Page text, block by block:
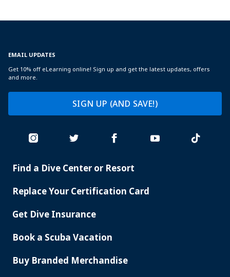
EMAIL UPDATES
Get 10% off eLearning online! Sign up and get the latest updates, offers
and more.
SIGN UP (AND SAVE!)
PADI
Find a Dive Center or Resort
Replace Your Certification Card
Get Dive Insurance
Book a Scuba Vacation
Buy Branded Merchandise